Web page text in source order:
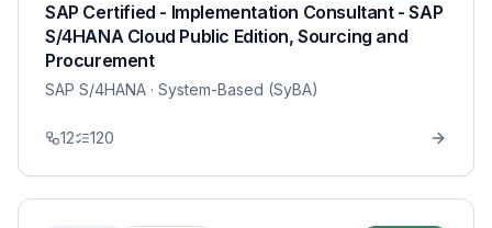
SAP Certified - Implementation Consultant - SAP
S/4HANA Cloud Public Edition, Sourcing and
Procurement
SAP S/4HANA · System-Based (SyBA)
12 120